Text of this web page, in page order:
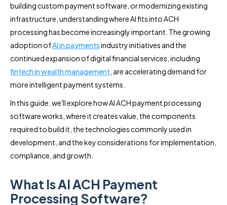
building custom payment software, or modernizing existing
infrastructure, understanding where AI fits into ACH
processing has become increasingly important. The growing
adoption ofAI in paymentsindustry initiatives and the
continued expansion of digital financial services, including
fintech in wealth management , are accelerating demand for
more intelligent payment systems.
In this guide, we'll explore how AI ACH payment processing
software works, where it creates value, the components
required to build it, the technologies commonly used in
development, and the key considerations for implementation,
compliance, and growth.
What Is AI ACH Payment
Processing Software?